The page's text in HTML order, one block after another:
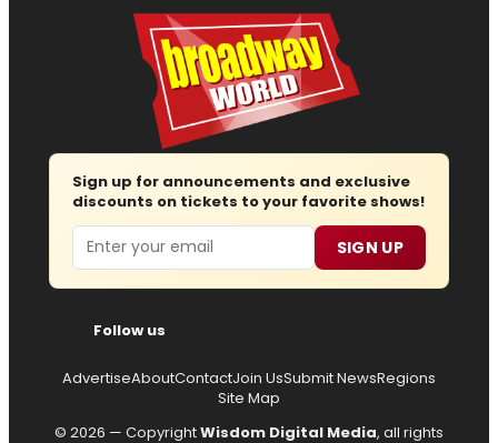
Sign up for announcements and exclusive
discounts on tickets to your favorite shows!
Email SIGN UP
Follow us
AdvertiseAboutContactJoin UsSubmit NewsRegions
Site Map
© 2026 — CopyrightWisdom Digital Media, all rights